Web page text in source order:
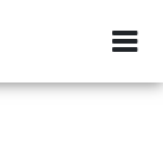
ZIP or City,